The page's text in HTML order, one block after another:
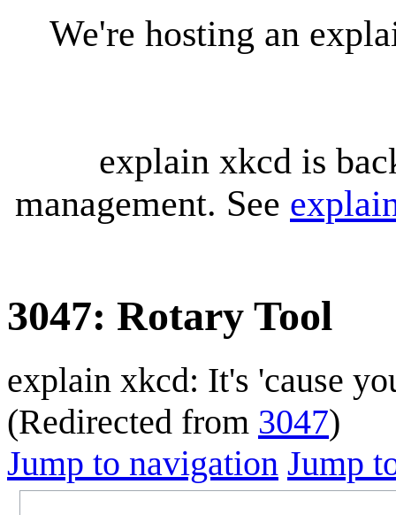
We're hosting an
explain xkcd is
management. See
3047: Rotary Tool
explain xkcd: It's 'cause
(Redirected from 3047)
Jump to navigation Jump